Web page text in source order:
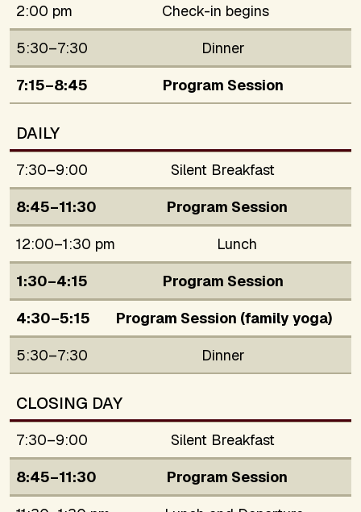
2:00 pm
Check-in begins
5:30–7:30
Dinner
7:15–8:45
Program Session
DAILY
7:30–9:00
Silent Breakfast
8:45–11:30
Program Session
12:00–1:30 pm
Lunch
1:30–4:15
Program Session
4:30–5:15
Program Session (family yoga)
5:30–7:30
Dinner
CLOSING DAY
7:30–9:00
Silent Breakfast
8:45–11:30
Program Session